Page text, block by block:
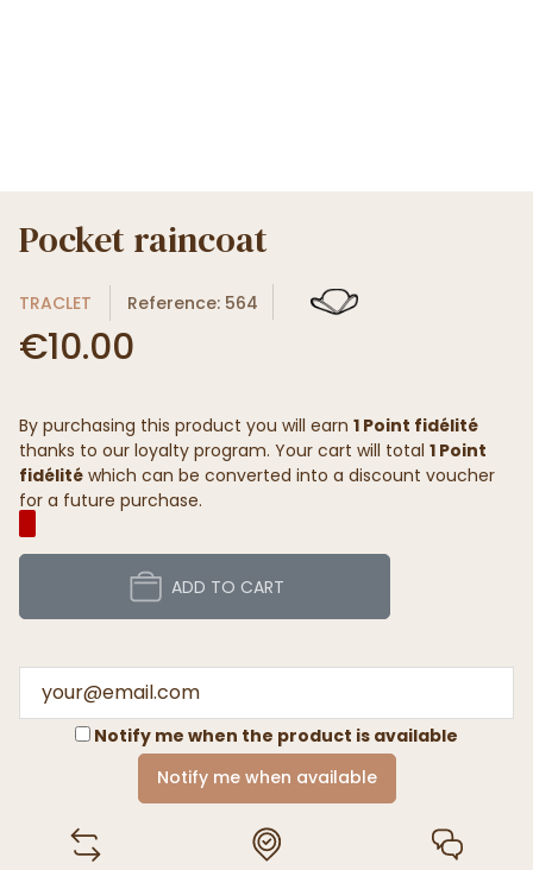
Pocket raincoat
TRACLET Reference: 564
€10.00
By purchasing this product you will earn 1 Point fidélité
thanks to our loyalty program. Your cart will total 1 Point
fidélité which can be converted into a discount voucher
for a future purchase.
ADD TO CART
Notify me when the product is available
Notify me when available